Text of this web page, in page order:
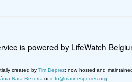
is powered by LifeWatch
created by Tim Deprez; now hosted and
Nara Bezerra orinfo@marinespecies.org